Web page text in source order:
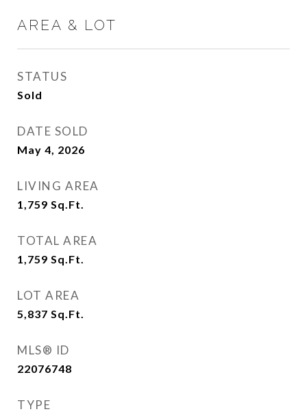
AREA & LOT
STATUS
Sold
DATE SOLD
May 4, 2026
LIVING AREA
1,759 Sq.Ft.
TOTAL AREA
1,759 Sq.Ft.
LOT AREA
5,837 Sq.Ft.
MLS® ID
22076748
TYPE